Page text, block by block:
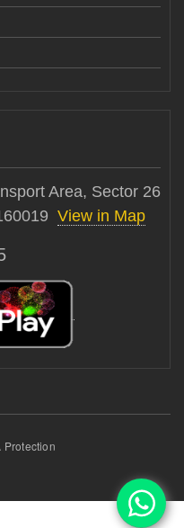
Area, Sector 26
View in Map
Protection